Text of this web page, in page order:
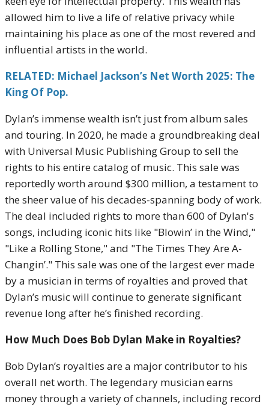
allowed him to live a life of relative privacy while
maintaining his place as one of the most revered and
influential artists in the world.
RELATED: Michael Jackson’s Net Worth 2025: The
King Of Pop.
Dylan’s immense wealth isn’t just from album sales
and touring. In 2020, he made a groundbreaking deal
with Universal Music Publishing Group to sell the
rights to his entire catalog of music. This sale was
reportedly worth around $300 million, a testament to
the sheer value of his decades-spanning body of work.
The deal included rights to more than 600 of Dylan's
songs, including iconic hits like "Blowin’ in the Wind,"
"Like a Rolling Stone," and "The Times They Are A-
Changin’." This sale was one of the largest ever made
by a musician in terms of royalties and proved that
Dylan’s music will continue to generate significant
revenue long after he’s finished recording.
How Much Does Bob Dylan Make in Royalties?
Bob Dylan’s royalties are a major contributor to his
overall net worth. The legendary musician earns
money through a variety of channels, including record